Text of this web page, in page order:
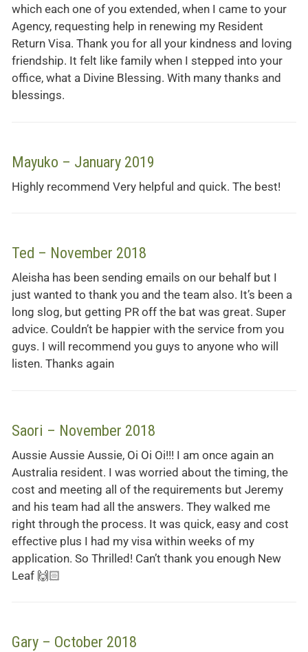
which each one of you extended, when I came to your
Agency, requesting help in renewing my Resident
Return Visa. Thank you for all your kindness and loving
friendship. It felt like family when I stepped into your
office, what a Divine Blessing. With many thanks and
blessings.
Mayuko – January 2019
Highly recommend Very helpful and quick. The best!
Ted – November 2018
Aleisha has been sending emails on our behalf but I
just wanted to thank you and the team also. It’s been a
long slog, but getting PR off the bat was great. Super
advice. Couldn’t be happier with the service from you
guys. I will recommend you guys to anyone who will
listen. Thanks again
Saori – November 2018
Aussie Aussie Aussie, Oi Oi Oi!!! I am once again an
Australia resident. I was worried about the timing, the
cost and meeting all of the requirements but Jeremy
and his team had all the answers. They walked me
right through the process. It was quick, easy and cost
effective plus I had my visa within weeks of my
application. So Thrilled! Can’t thank you enough New
Leaf 🙌🏻
Gary – October 2018